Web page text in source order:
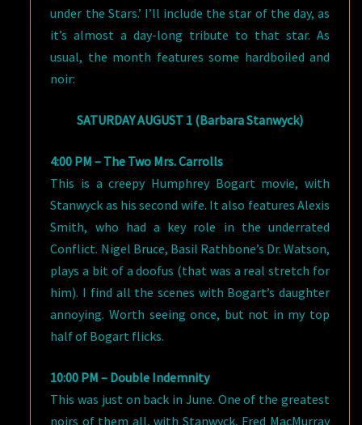
under the Stars.’ I’ll include the star of the day, as
it’s almost a day-long tribute to that star. As
usual, the month features some hardboiled and
noir:
SATURDAY AUGUST 1 (Barbara Stanwyck)
4:00 PM – The Two Mrs. Carrolls
This is a creepy Humphrey Bogart movie, with
Stanwyck as his second wife. It also features Alexis
Smith, who had a key role in the underrated
Conflict. Nigel Bruce, Basil Rathbone’s Dr. Watson,
plays a bit of a doofus (that was a real stretch for
him). I find all the scenes with Bogart’s daughter
annoying. Worth seeing once, but not in my top
half of Bogart flicks.
10:00 PM – Double Indemnity
This was just on back in June. One of the greatest
noirs of them all, with Stanwyck, Fred MacMurray